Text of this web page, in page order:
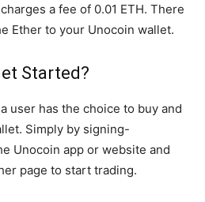
a fee of 0.01 ETH. There
Ether to your Unocoin wallet.
Started?
user has the choice to buy and
Simply by signing-
Unocoin app or website and
page to start trading.